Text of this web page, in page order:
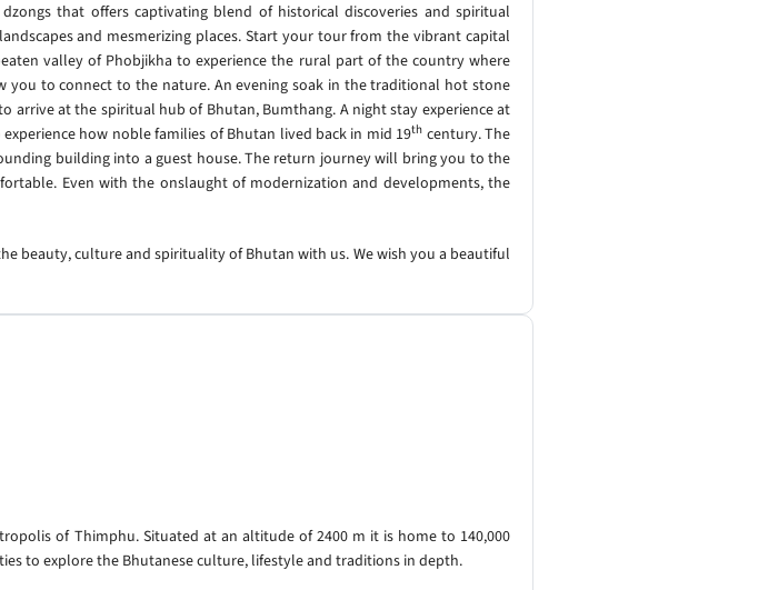
that offers captivating blend of historical discoveries and spiritual
and mesmerizing places. Start your tour from the vibrant capital
valley of Phobjikha to experience the rural part of the country where
you to connect to the nature. An evening soak in the traditional hot stone
arrive at the spiritual hub of Bhutan, Bumthang. A night stay experience at
how noble families of Bhutan lived back in mid 19th century. The
building into a guest house. The return journey will bring you to the
Even with the onslaught of modernization and developments, the
beauty, culture and spirituality of Bhutan with us. We wish you a beautiful
of Thimphu. Situated at an altitude of 2400 m it is home to 140,000
to explore the Bhutanese culture, lifestyle and traditions in depth.